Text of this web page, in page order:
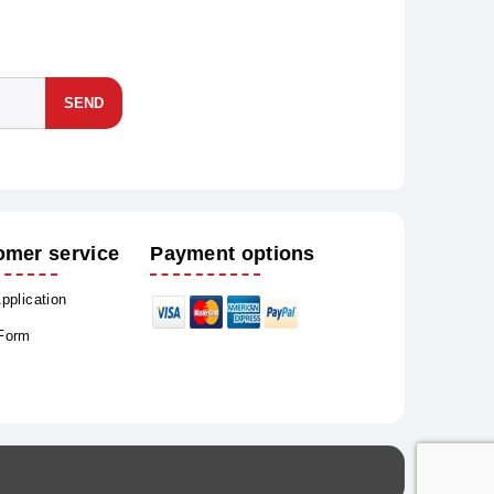
SEND
service Payment options